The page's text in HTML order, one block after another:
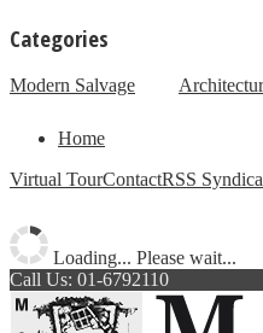
Categories
Modern Salvage
Home
Virtual TourContactRSS
Loading... Please wait...
Call Us: 01-6792110